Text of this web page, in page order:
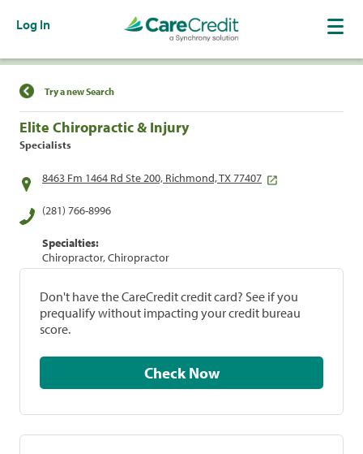
Log In
Find a Location
Try a new Search
Elite Chiropractic & Injury
Specialists
8463 Fm 1464 Rd Ste 200, Richmond, TX 77407
(281) 766-8996
Specialties:
Chiropractor, Chiropractor
Don't have the CareCredit credit card? See if you
prequalify without impacting your credit bureau
score.
Check Now